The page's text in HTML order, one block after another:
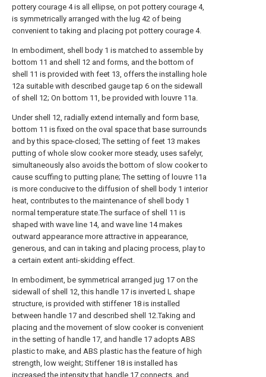
pottery courage 4 is all ellipse, on pot pottery courage 4,
is symmetrically arranged with the lug 42 of being
convenient to taking and placing pot pottery courage 4.
In embodiment, shell body 1 is matched to assemble by
bottom 11 and shell 12 and forms, and the bottom of
shell 11 is provided with feet 13, offers the installing hole
12a suitable with described gauge tap 6 on the sidewall
of shell 12; On bottom 11, be provided with louvre 11a.
Under shell 12, radially extend internally and form base,
bottom 11 is fixed on the oval space that base surrounds
and by this space-closed; The setting of feet 13 makes
putting of whole slow cooker more steady, uses safelyr,
simultaneously also avoids the bottom of slow cooker to
cause scuffing to putting plane; The setting of louvre 11a
is more conducive to the diffusion of shell body 1 interior
heat, contributes to the maintenance of shell body 1
normal temperature state.The surface of shell 11 is
shaped with wave line 14, and wave line 14 makes
outward appearance more attractive in appearance,
generous, and can in taking and placing process, play to
a certain extent anti-skidding effect.
In embodiment, be symmetrical arranged jug 17 on the
sidewall of shell 12, this handle 17 is inverted L shape
structure, is provided with stiffener 18 is installed
between handle 17 and described shell 12.Taking and
placing and the movement of slow cooker is convenient
in the setting of handle 17, and handle 17 adopts ABS
plastic to make, and ABS plastic has the feature of high
strength, low weight; Stiffener 18 is installed has
increased the intensity that handle 17 connects, and